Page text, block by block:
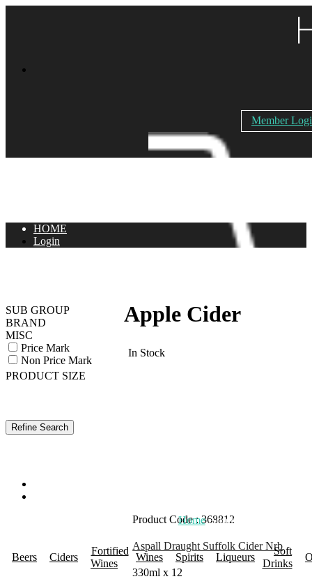
Member
Home About Us
Beers Ciders
Fortified
Wines
Wines Spirits Liqueurs
Soft
Drinks
HOME
Login
SUB GROUP
BRAND
MISC
Price Mark
Non Price Mark
PRODUCT SIZE
Apple Cider
In Stock
Product Code : 368812
Aspall Draught Suffolk Cider Nrb
330ml x 12